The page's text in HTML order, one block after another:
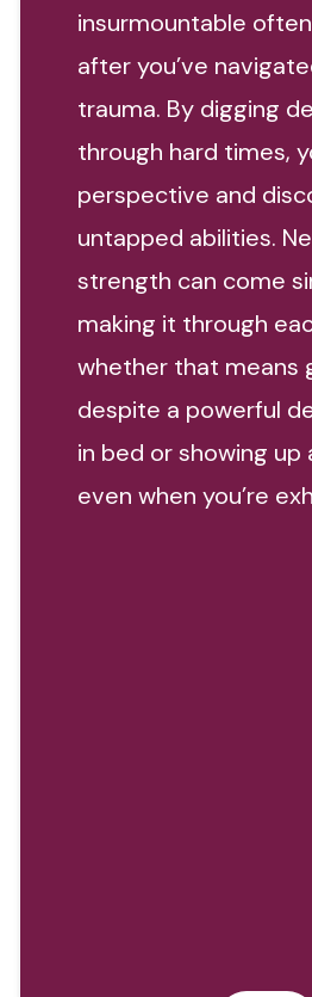
insurmountable
after you’ve
trauma. By digging
through hard times,
perspective and
untapped abilities.
strength can come
making it through
whether that means
despite a powerful
in bed or showing up
even when you’re